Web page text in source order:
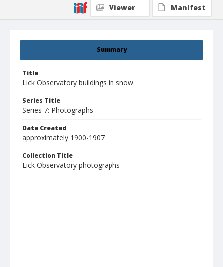
Summary
Title
Lick Observatory buildings in snow
Series Title
Series 7: Photographs
Date Created
approximately 1900-1907
Collection Title
Lick Observatory photographs
Viewer
Manifest